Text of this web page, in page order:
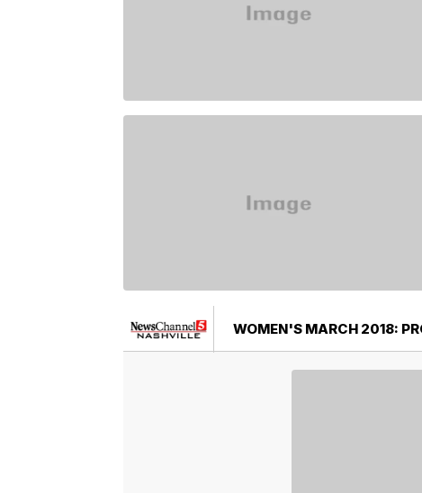
WOMEN'S MARCH 2018: